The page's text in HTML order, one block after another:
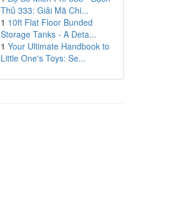
Thủ 333: Giải Mã Chi...
1 10ft Flat Floor Bunded
Storage Tanks - A Deta...
1 Your Ultimate Handbook to
Little One's Toys: Se...